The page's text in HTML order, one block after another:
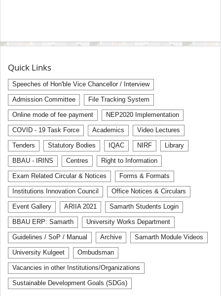
Quick Links
Speeches of Hon'ble Vice Chancellor / Interview
Admission Committee File Tracking System
Online mode of fee payment NEP2020 Implementation
COVID - 19 Task Force Academics Video Lectures
Tenders Statutory Bodies IQAC NIRF Library
BBAU - IRINS Centres Right to Information
Exam Related Circular & Notices Forms & Formats
Institutions Innovation Council Office Notices & Circulars
Event Gallery ARIIA 2021 Samarth Students Login
BBAU ERP: Samarth University Works Department
Guidelines / SoP / Manual Archive Samarth Module Videos
University Kulgeet Ombudsman
Vacancies in other Institutions/Organizations
Sustainable Development Goals (SDGs)